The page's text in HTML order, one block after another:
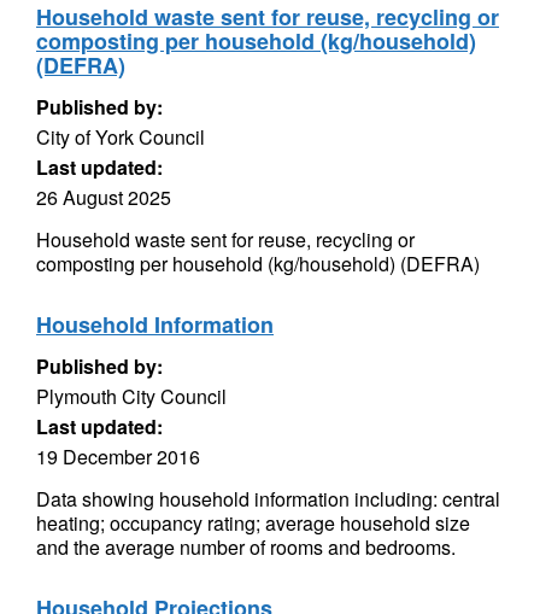
Household waste sent for reuse, recycling or
composting per household (kg/household)
(DEFRA)
Published by:
City of York Council
Last updated:
26 August 2025
Household waste sent for reuse, recycling or
composting per household (kg/household) (DEFRA)
Household Information
Published by:
Plymouth City Council
Last updated:
19 December 2016
Data showing household information including: central
heating; occupancy rating; average household size
and the average number of rooms and bedrooms.